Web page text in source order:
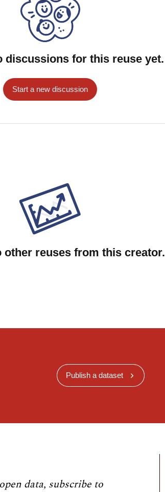
discussions for this reuse yet.
Start a new discussion
other reuses from this creator.
Publish a dataset
data, subscribe to